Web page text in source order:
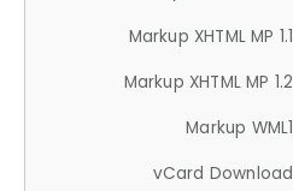
Markup XHTML MP 1.1
Markup XHTML MP 1.2
Markup WML1
vCard Download